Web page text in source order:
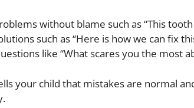
without blame such as “This
such as “Here is how we can fix
like “What scares you the most
your child that mistakes are normal